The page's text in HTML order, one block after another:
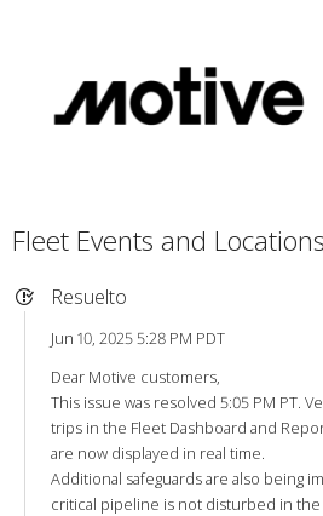
Fleet Events and
Resuelto
Jun 10, 2025 5:28 PM PDT
Dear Motive customers,
This issue was resolved 5:05 PM PT.
trips in the Fleet Dashboard and
are now displayed in real time.
Additional safeguards are also being
critical pipeline is not disturbed in the